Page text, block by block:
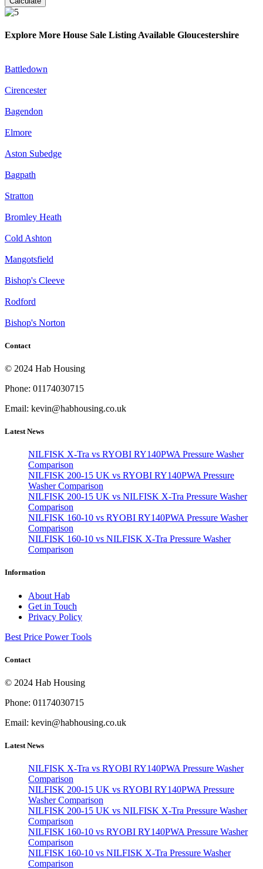
Explore More House Sale Listing Available Gloucestershire
Battledown
Cirencester
Bagendon
Elmore
Aston Subedge
Bagpath
Stratton
Bromley Heath
Cold Ashton
Mangotsfield
Bishop's Cleeve
Rodford
Bishop's Norton
Contact
© 2024 Hab Housing
Phone: 01174030715
Email: kevin@habhousing.co.uk
Latest News
NILFISK X-Tra vs RYOBI RY140PWA Pressure Washer
Comparison
NILFISK 200-15 UK vs RYOBI RY140PWA Pressure
Washer Comparison
NILFISK 200-15 UK vs NILFISK X-Tra Pressure Washer
Comparison
NILFISK 160-10 vs RYOBI RY140PWA Pressure Washer
Comparison
NILFISK 160-10 vs NILFISK X-Tra Pressure Washer
Comparison
Information
About Hab
Get in Touch
Privacy Policy
Best Price Power Tools
Contact
© 2024 Hab Housing
Phone: 01174030715
Email: kevin@habhousing.co.uk
Latest News
NILFISK X-Tra vs RYOBI RY140PWA Pressure Washer
Comparison
NILFISK 200-15 UK vs RYOBI RY140PWA Pressure
Washer Comparison
NILFISK 200-15 UK vs NILFISK X-Tra Pressure Washer
Comparison
NILFISK 160-10 vs RYOBI RY140PWA Pressure Washer
Comparison
NILFISK 160-10 vs NILFISK X-Tra Pressure Washer
Comparison